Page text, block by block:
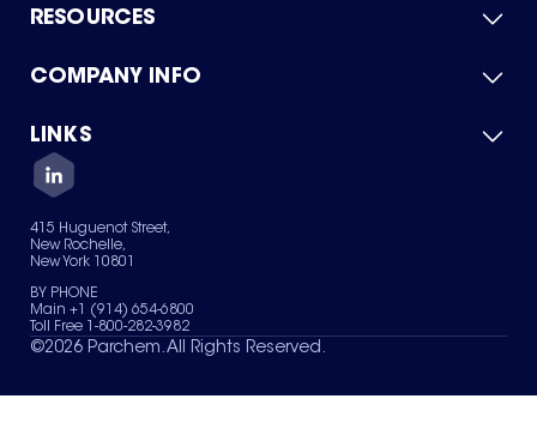
RESOURCES
Product Catalog
Green Chemicals
COMPANY INFO
About Us
Quality
Careers
Services
News & Insights
LINKS
Contact Us
Terms of Use
Sitemap
Your Privacy Choices
415 Huguenot Street,
New Rochelle,
New York 10801
BY PHONE
Main +1 (914) 654-6800
Toll Free 1-800-282-3982
©2026 Parchem. All Rights Reserved.